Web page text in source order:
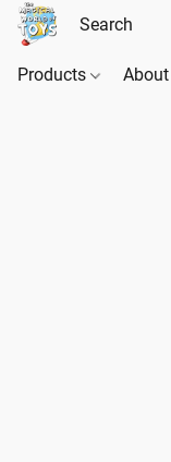
Products About